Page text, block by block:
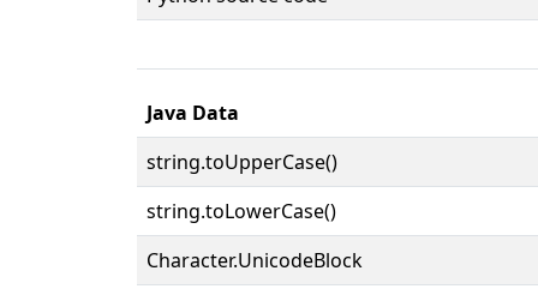
Java Data
string.toUpperCase()
string.toLowerCase()
Character.UnicodeBlock